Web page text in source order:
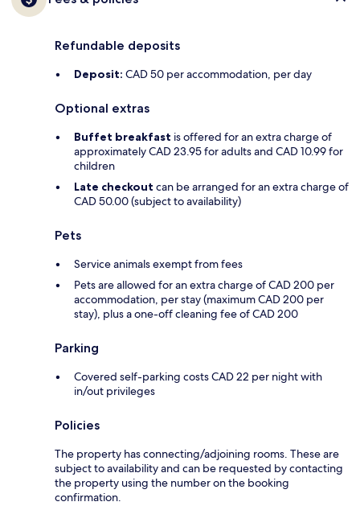
Refundable deposits
Deposit: CAD 50 per accommodation, per day
Optional extras
Buffet breakfast is offered for an extra charge of
approximately CAD 23.95 for adults and CAD 10.99 for
children
Late checkout can be arranged for an extra charge of
CAD 50.00 (subject to availability)
Pets
Service animals exempt from fees
Pets are allowed for an extra charge of CAD 200 per
accommodation, per stay (maximum CAD 200 per
stay), plus a one-off cleaning fee of CAD 200
Parking
Covered self-parking costs CAD 22 per night with
in/out privileges
Policies
The property has connecting/adjoining rooms. These are
subject to availability and can be requested by contacting
the property using the number on the booking
confirmation.